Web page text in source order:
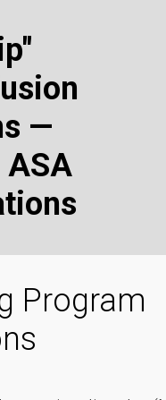
—
ASA
Program